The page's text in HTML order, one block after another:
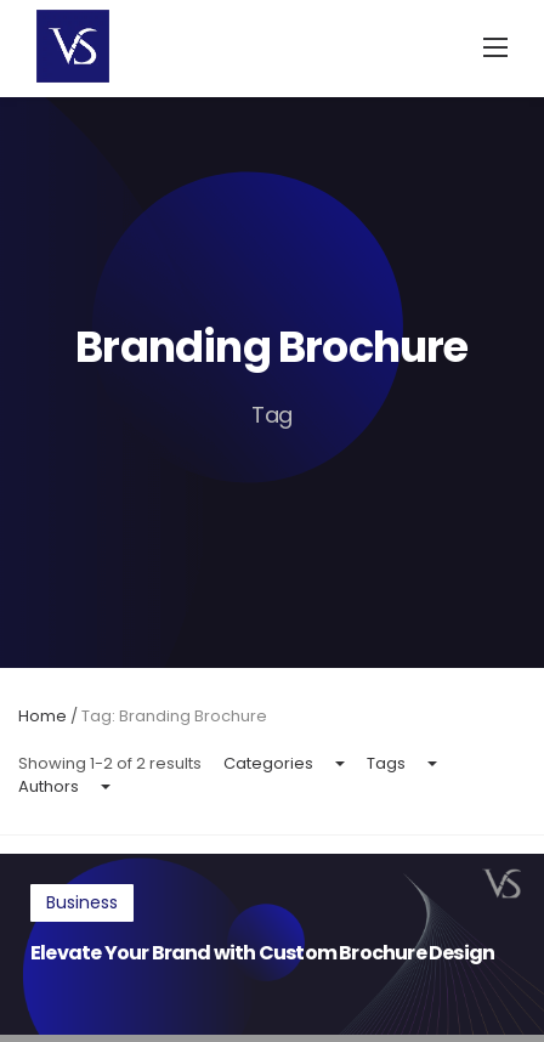
content
Branding Brochure
Tag
Home /Tag: Branding Brochure
Showing 1-2 of 2 results Categories
Tags
Authors
Business
Elevate Your Brand with Custom Brochure Design